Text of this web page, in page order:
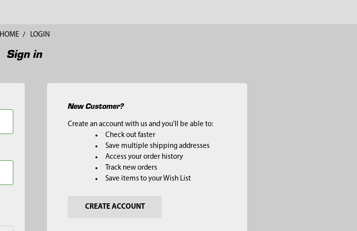
HOME LOGIN
Sign in
New Customer?
Create an account with us and you'll be able to:
Check out faster
Save multiple shipping addresses
Access your order history
Track new orders
Save items to your Wish List
CREATE ACCOUNT